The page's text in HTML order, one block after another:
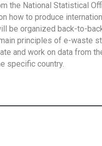
the National Statistical
how to produce
be organized back-to-
principles of e-waste
and work on data from
specific country.